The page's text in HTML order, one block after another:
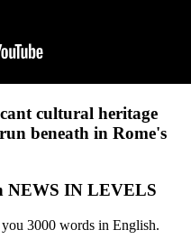
cultural heritage
beneath in Rome's
NEWS IN LEVELS
3000 words in English.